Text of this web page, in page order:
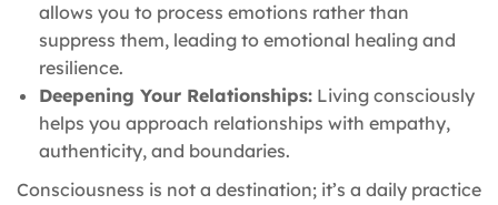
allows you to process emotions rather than
suppress them, leading to emotional healing and
resilience.
Deepening Your Relationships: Living consciously
helps you approach relationships with empathy,
authenticity, and boundaries.
Consciousness is not a destination; it’s a daily practice